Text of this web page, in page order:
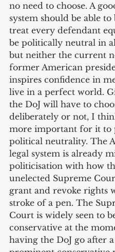
no need to choose. A
system should be able to
treat every defendant
be politically neutral in
but neither the current
former American
inspires confidence in
live in a perfect world.
the DoJ will have to
deliberately or not, I
more important for it to
political neutrality. The
legal system is already
politicisation with how
unelected Supreme
grant and revoke rights
stroke of a pen. The
Court is widely seen to
conservative at the
having the DoJ go after a